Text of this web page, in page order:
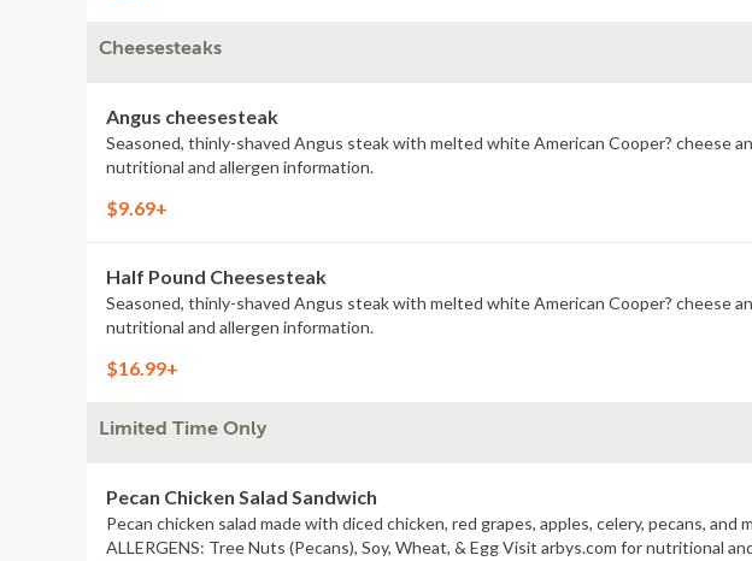
Cheesesteaks
Angus cheesesteak
Seasoned, thinly-shaved Angus steak with melted white American Cooper? cheese
nutritional and allergen information.
$9.69+
Half Pound Cheesesteak
Seasoned, thinly-shaved Angus steak with melted white American Cooper? cheese
nutritional and allergen information.
$16.99+
Limited Time Only
Pecan Chicken Salad Sandwich
Pecan chicken salad made with diced chicken, red grapes, apples, celery, pecans,
ALLERGENS: Tree Nuts (Pecans), Soy, Wheat, & Egg Visit arbys.com for nutritional